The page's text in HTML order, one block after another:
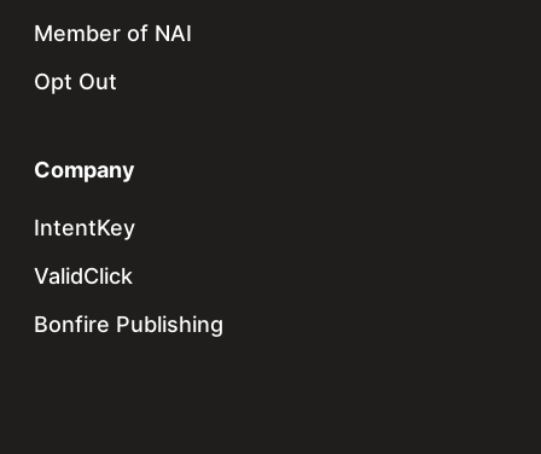
Member of NAI
Opt Out
Company
IntentKey
ValidClick
Bonfire Publishing